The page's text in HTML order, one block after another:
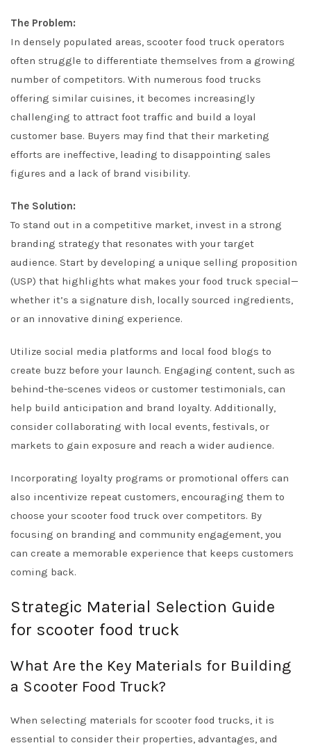
The Problem:
In densely populated areas, scooter food truck operators
often struggle to differentiate themselves from a growing
number of competitors. With numerous food trucks
offering similar cuisines, it becomes increasingly
challenging to attract foot traffic and build a loyal
customer base. Buyers may find that their marketing
efforts are ineffective, leading to disappointing sales
figures and a lack of brand visibility.
The Solution:
To stand out in a competitive market, invest in a strong
branding strategy that resonates with your target
audience. Start by developing a unique selling proposition
(USP) that highlights what makes your food truck special—
whether it’s a signature dish, locally sourced ingredients,
or an innovative dining experience.
Utilize social media platforms and local food blogs to
create buzz before your launch. Engaging content, such as
behind-the-scenes videos or customer testimonials, can
help build anticipation and brand loyalty. Additionally,
consider collaborating with local events, festivals, or
markets to gain exposure and reach a wider audience.
Incorporating loyalty programs or promotional offers can
also incentivize repeat customers, encouraging them to
choose your scooter food truck over competitors. By
focusing on branding and community engagement, you
can create a memorable experience that keeps customers
coming back.
Strategic Material Selection Guide
for scooter food truck
What Are the Key Materials for Building
a Scooter Food Truck?
When selecting materials for scooter food trucks, it is
essential to consider their properties, advantages, and